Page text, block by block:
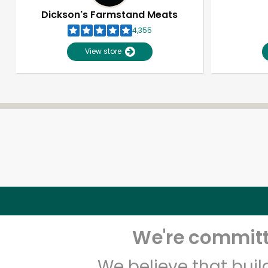
Dickson's Farmstand Meats
4,355
View store
We're